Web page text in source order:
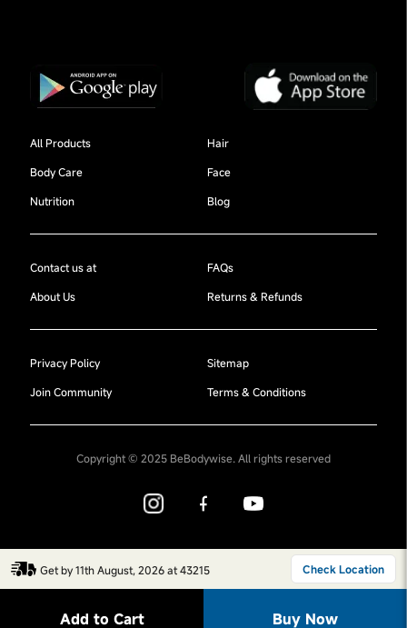
Get by 11th August, 2026 at 43215 Check Location
Add to Cart Buy Now
All Products
Hair
Body Care
Face
Nutrition
Blog
Contact us at
FAQs
About Us
Returns & Refunds
Privacy Policy
Sitemap
Join Community
Terms & Conditions
Copyright © 2025 BeBodywise. All rights reserved